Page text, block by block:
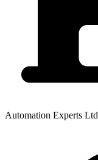
Automation Experts Ltd